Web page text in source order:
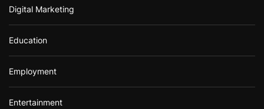
Digital Marketing
Education
Employment
Entertainment